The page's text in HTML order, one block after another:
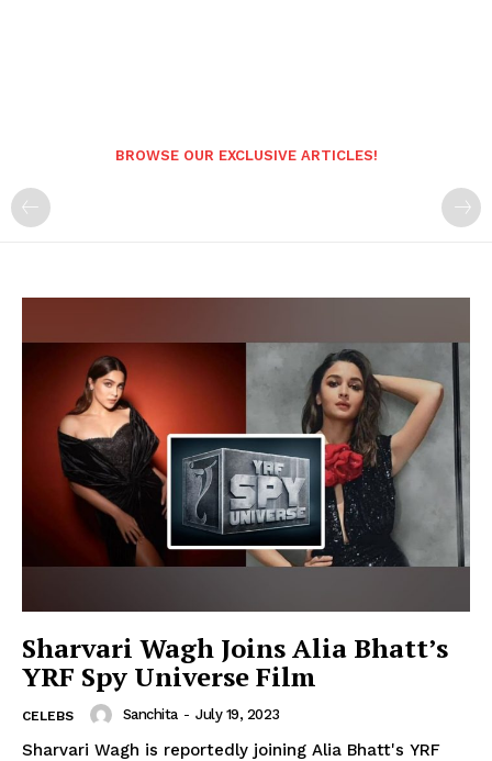
BROWSE OUR EXCLUSIVE ARTICLES!
Sharvari Wagh Joins Alia Bhatt’s
YRF Spy Universe Film
CELEBS Sanchita - July 19, 2023
Sharvari Wagh is reportedly joining Alia Bhatt's YRF